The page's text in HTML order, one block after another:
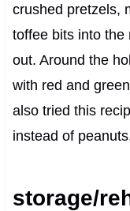
crushed pretzels,
toffee bits into the
out. Around the
with red and
also tried this
instead of
storage/